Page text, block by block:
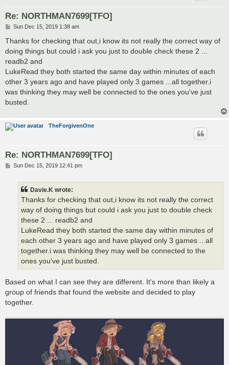
Re: NORTHMAN7699[TFO]
P
s
Sun Dec 15, 2019 1:38 am
Thanks for checking that out,i know its not really the correct way of
doing things but could i ask you just to double check these 2 ...
readb2 and
LukeRead they both started the same day within minutes of each
other 3 years ago and have played only 3 games ...all together.i
was thinking they may well be connected to the ones you've just
busted.
TheForgivenOne
Re: NORTHMAN7699[TFO]
PSun Dec 15, 2019 12:41 pm
Davie.K wrote:
Thanks for checking that out,i know its not really the correct
way of doing things but could i ask you just to double check
these 2 ... readb2 and
LukeRead they both started the same day within minutes of
each other 3 years ago and have played only 3 games ...all
together.i was thinking they may well be connected to the
ones you've just busted.
Based on what I can see they are different. It's more than likely a
group of friends that found the website and decided to play
together.